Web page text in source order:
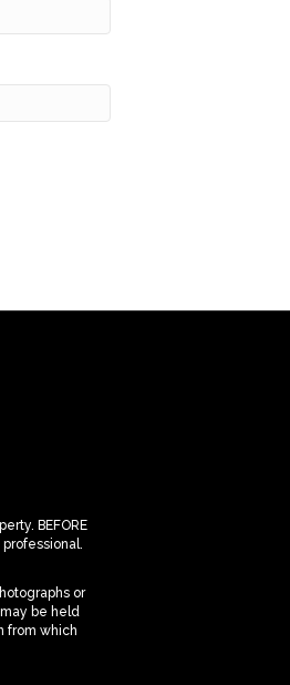
BEFORE
professional.
or
be held
from which